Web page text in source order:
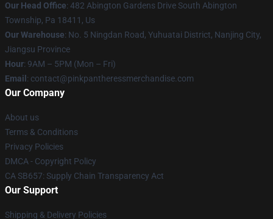
Our Head Office: 482 Abington Gardens Drive South Abington
Township, Pa 18411, Us
Our Warehouse: No. 5 Ningdan Road, Yuhuatai District, Nanjing City,
Jiangsu Province
Hour: 9AM – 5PM (Mon – Fri)
Email : contact@pinkpantheressmerchandise.com
Our Company
About us
Terms & Conditions
Privacy Policies
DMCA - Copyright Policy
CA SB657: Supply Chain Transparency Act
Our Support
Shipping & Delivery Policies